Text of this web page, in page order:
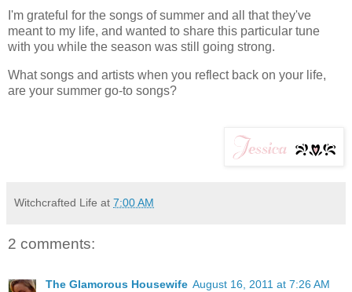
I'm grateful for the songs of summer and all that they've
meant to my life, and wanted to share this particular tune
with you while the season was still going strong.
What songs and artists when you reflect back on your life,
are your summer go-to songs?
Witchcrafted Life at 7:00 AM
2 comments:
The Glamorous Housewife August 16, 2011 at 7:26 AM